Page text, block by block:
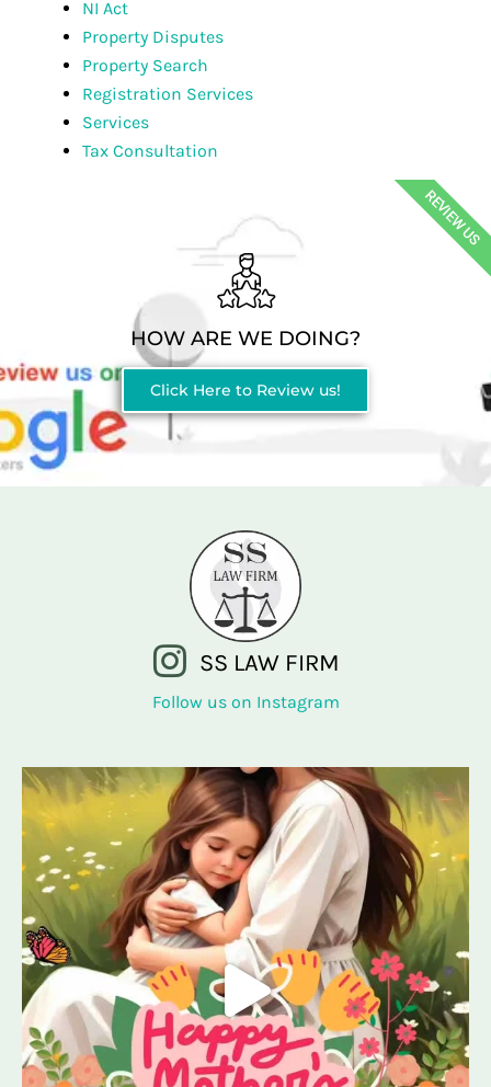
NI Act
Property Disputes
Property Search
Registration Services
Services
Tax Consultation
HOW ARE WE DOING?
Click Here to Review us!
REVIEW US
SS LAW FIRM
Follow us on Instagram